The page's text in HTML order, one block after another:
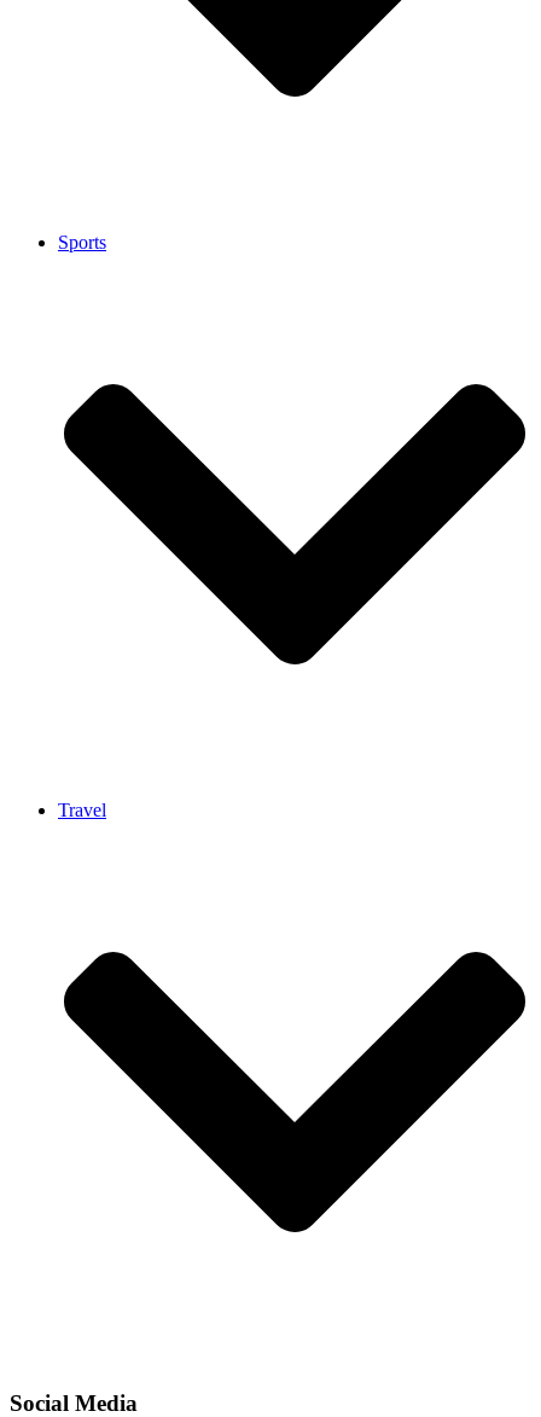
Sports
Travel
Social Media